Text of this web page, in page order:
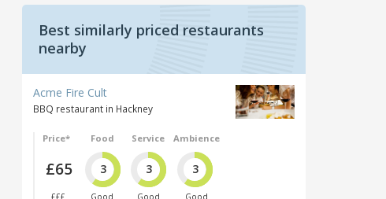
Best similarly priced restaurants
nearby
Acme Fire Cult
BBQ restaurant in Hackney
Price*
£65
£££
Food
3
Good
Service
3
Good
Ambience
3
Good